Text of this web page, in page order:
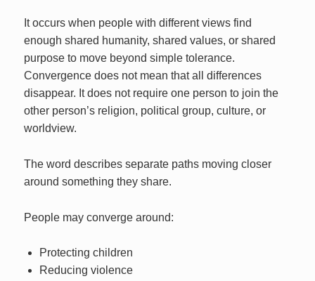
It occurs when people with different views find
enough shared humanity, shared values, or shared
purpose to move beyond simple tolerance.
Convergence does not mean that all differences
disappear. It does not require one person to join the
other person’s religion, political group, culture, or
worldview.
The word describes separate paths moving closer
around something they share.
People may converge around:
Protecting children
Reducing violence